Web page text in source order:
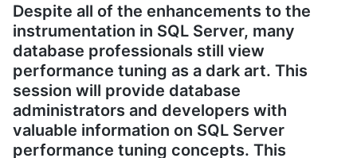
Despite all of the enhancements to the
instrumentation in SQL Server, many
database professionals still view
performance tuning as a dark art. This
session will provide database
administrators and developers with
valuable information on SQL Server
performance tuning concepts. This